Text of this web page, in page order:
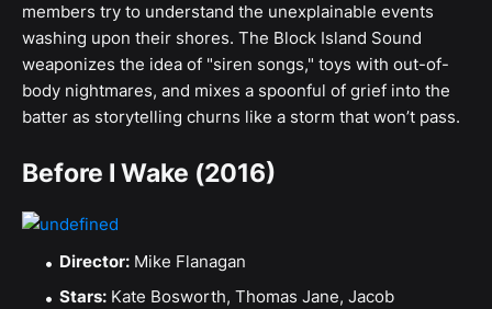
members try to understand the unexplainable events
washing upon their shores. The Block Island Sound
weaponizes the idea of "siren songs," toys with out-of-
body nightmares, and mixes a spoonful of grief into the
batter as storytelling churns like a storm that won’t pass.
Before I Wake (2016)
Director: Mike Flanagan
Stars: Kate Bosworth, Thomas Jane, Jacob